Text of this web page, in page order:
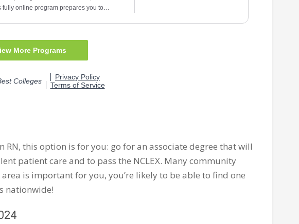
this option is for you: go for an associate degree that will
patient care and to pass the NCLEX. Many community
is important for you, you’re likely to be able to find one
nationwide!